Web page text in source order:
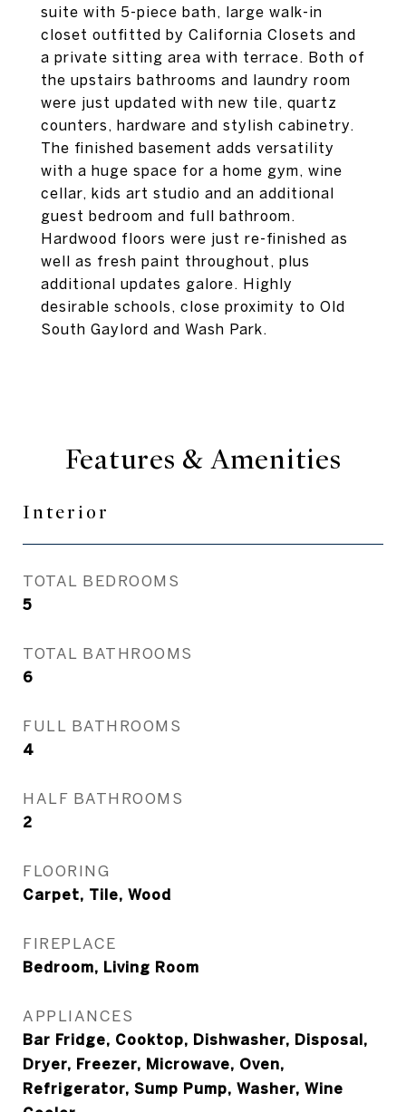
suite with 5-piece bath, large walk-in
closet outfitted by California Closets and
a private sitting area with terrace. Both of
the upstairs bathrooms and laundry room
were just updated with new tile, quartz
counters, hardware and stylish cabinetry.
The finished basement adds versatility
with a huge space for a home gym, wine
cellar, kids art studio and an additional
guest bedroom and full bathroom.
Hardwood floors were just re-finished as
well as fresh paint throughout, plus
additional updates galore. Highly
desirable schools, close proximity to Old
South Gaylord and Wash Park.
Features & Amenities
Interior
TOTAL BEDROOMS
5
TOTAL BATHROOMS
6
FULL BATHROOMS
4
HALF BATHROOMS
2
FLOORING
Carpet, Tile, Wood
FIREPLACE
Bedroom, Living Room
APPLIANCES
Bar Fridge, Cooktop, Dishwasher, Disposal,
Dryer, Freezer, Microwave, Oven,
Refrigerator, Sump Pump, Washer, Wine